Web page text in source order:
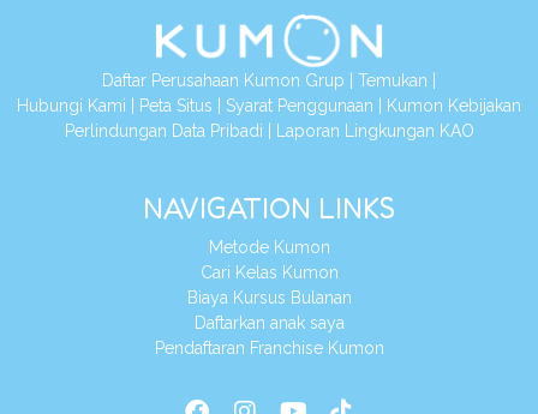
Daftar Perusahaan Kumon Grup Temukan
Hubungi Kami
Peta Situs Syarat Penggunaan
Kumon Kebijakan
Perlindungan Data Pribadi
Laporan Lingkungan KAO
NAVIGATION LINKS
Metode Kumon
Cari Kelas Kumon
Biaya Kursus Bulanan
Daftarkan anak saya
Pendaftaran Franchise Kumon